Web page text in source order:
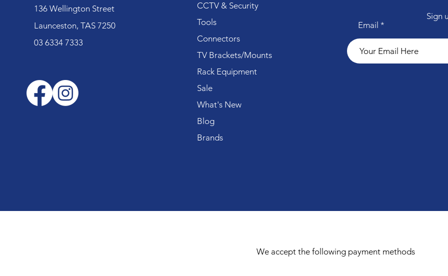
136 Wellington Street
Launceston, TAS 7250
03 6334 7333
CCTV & Security
Tools
Connectors
TV Brackets/Mounts
Rack Equipment
Sale
What's New
Blog
Brands
Email
Sign
We accept the following payment methods